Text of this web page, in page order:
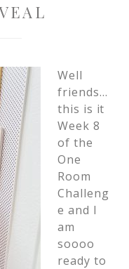
Well
friends…
this is it
Week 8
of the
One
Room
Challeng
e and I
am
soooo
ready to